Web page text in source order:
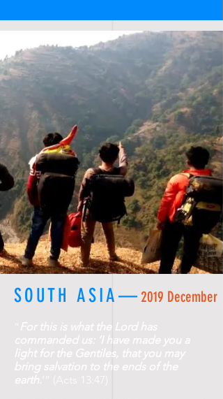
SOUTH ASIA—
“ For this is what the Lord has
commanded us: ‘I have made you a
light for the Gentiles, that you may
bring salvation to the ends of the
earth.’” (Acts 13:47)
2019 December